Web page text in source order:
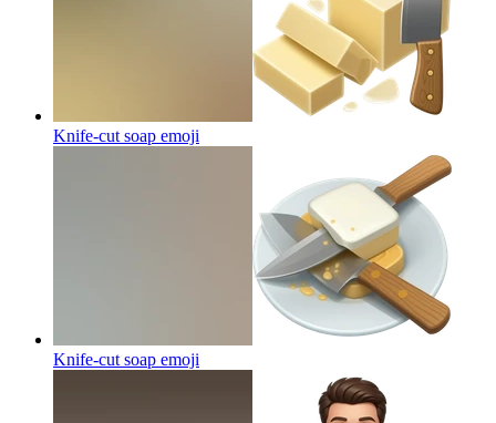
Knife-cut soap emoji
Knife-cut soap emoji